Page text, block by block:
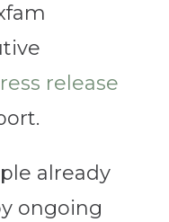
release
already
ongoing